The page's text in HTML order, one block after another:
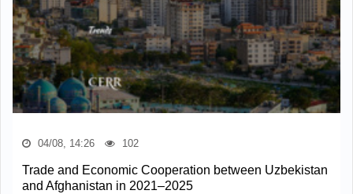
04/08, 14:26 102
Trade and Economic Cooperation between Uzbekistan
and Afghanistan in 2021–2025